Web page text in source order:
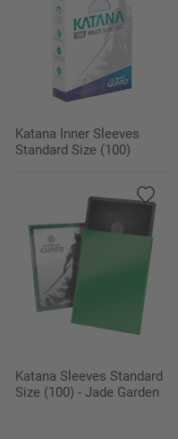
Katana Inner Sleeves
Standard Size (100)
Katana Sleeves Standard
Size (100) - Jade Garden